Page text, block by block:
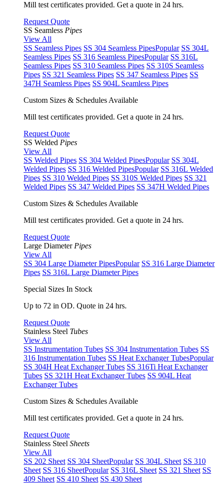
Mill test certificates provided. Get a quote in 24 hrs.
Request Quote
SS Seamless Pipes
View All
SS Seamless Pipes SS 304 Seamless PipesPopular SS 304L
Seamless Pipes SS 316 Seamless PipesPopular SS 316L
Seamless Pipes SS 310 Seamless Pipes SS 310S Seamless
Pipes SS 321 Seamless Pipes SS 347 Seamless Pipes SS
347H Seamless Pipes SS 904L Seamless Pipes
Custom Sizes & Schedules Available
Mill test certificates provided. Get a quote in 24 hrs.
Request Quote
SS Welded Pipes
View All
SS Welded Pipes SS 304 Welded PipesPopular SS 304L
Welded Pipes SS 316 Welded PipesPopular SS 316L Welded
Pipes SS 310 Welded Pipes SS 310S Welded Pipes SS 321
Welded Pipes SS 347 Welded Pipes SS 347H Welded Pipes
Custom Sizes & Schedules Available
Mill test certificates provided. Get a quote in 24 hrs.
Request Quote
Large Diameter Pipes
View All
SS 304 Large Diameter PipesPopular SS 316 Large Diameter
Pipes SS 316L Large Diameter Pipes
Special Sizes In Stock
Up to 72 in OD. Quote in 24 hrs.
Request Quote
Stainless Steel Tubes
View All
SS Instrumentation Tubes SS 304 Instrumentation Tubes SS
316 Instrumentation Tubes SS Heat Exchanger TubesPopular
SS 304H Heat Exchanger Tubes SS 316Ti Heat Exchanger
Tubes SS 321H Heat Exchanger Tubes SS 904L Heat
Exchanger Tubes
Custom Sizes & Schedules Available
Mill test certificates provided. Get a quote in 24 hrs.
Request Quote
Stainless Steel Sheets
View All
SS 202 Sheet SS 304 SheetPopular SS 304L Sheet SS 310
Sheet SS 316 SheetPopular SS 316L Sheet SS 321 Sheet SS
409 Sheet SS 410 Sheet SS 430 Sheet